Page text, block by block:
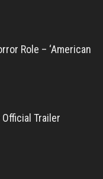
Role – ‘American
Official Trailer